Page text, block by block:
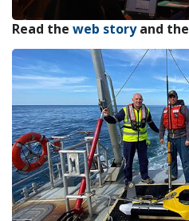
Read the web storyand the